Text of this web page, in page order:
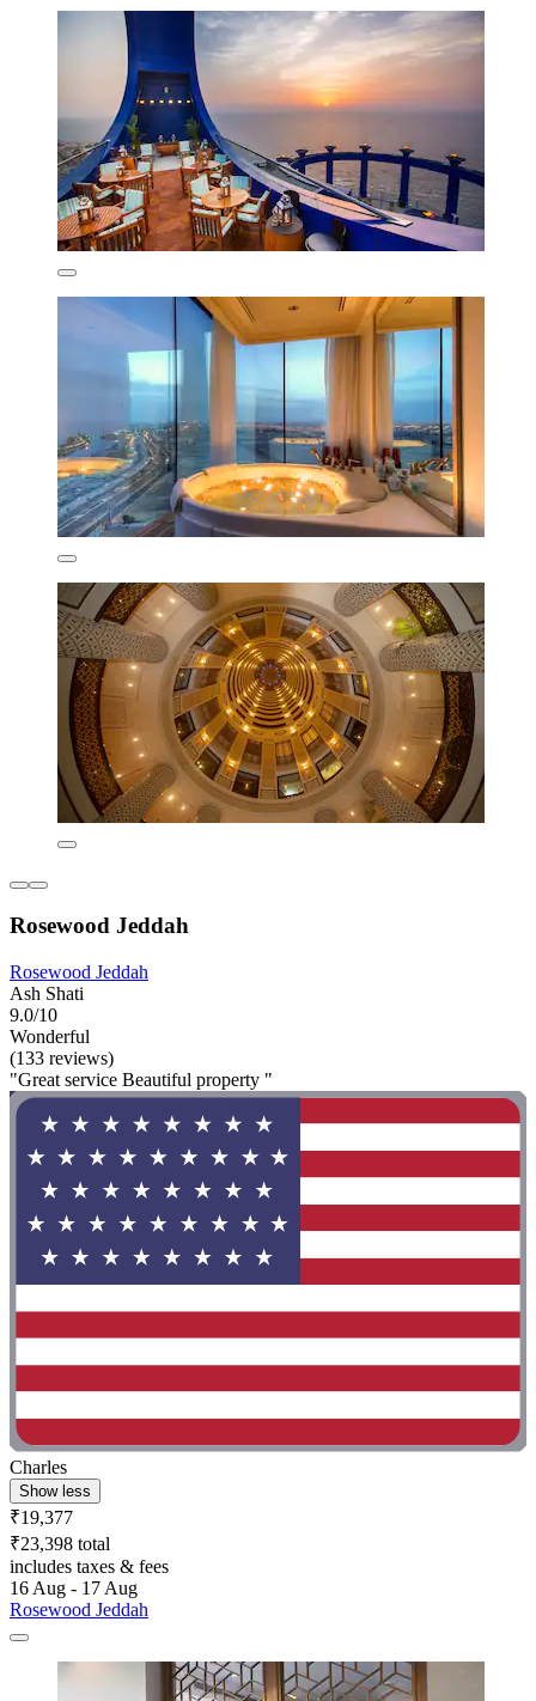
Rosewood Jeddah
Rosewood Jeddah
Ash Shati
9.0/10
Wonderful
(133 reviews)
"Great service Beautiful property "
Charles
Show less
₹19,377
₹23,398 total
includes taxes & fees
16 Aug - 17 Aug
Rosewood Jeddah